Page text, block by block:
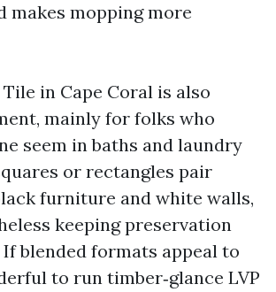
makes mopping more
in Cape Coral is also
mainly for folks who
seem in baths and laundry
or rectangles pair
furniture and white walls,
keeping preservation
blended formats appeal to
to run timber‑glance LVP